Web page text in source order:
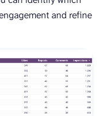
and refine